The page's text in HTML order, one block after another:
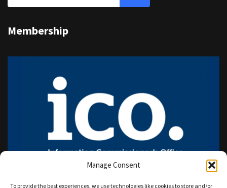
Manage Consent
To provide the best experiences, we use technologies like cookies to store and/or
Membership